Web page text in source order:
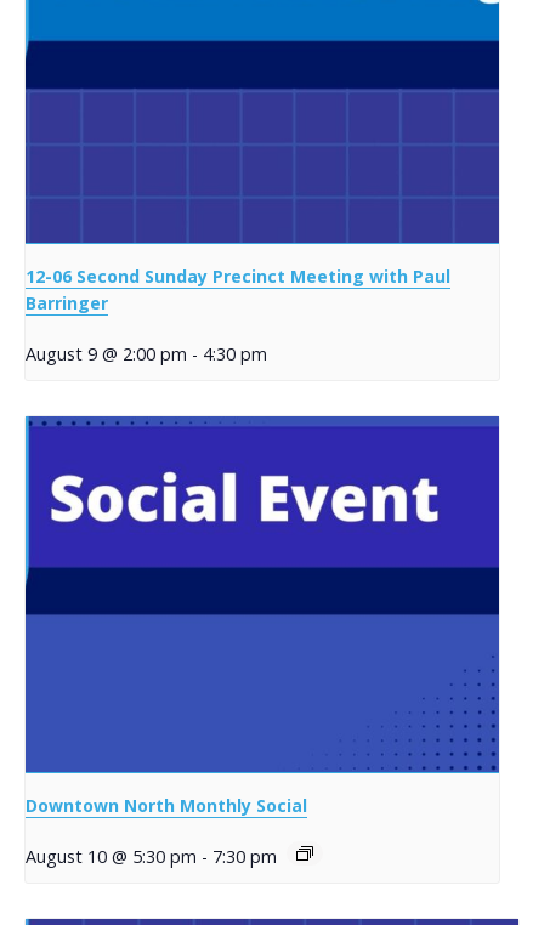
12-06 Second Sunday Precinct Meeting with Paul
Barringer
August 9 @ 2:00 pm - 4:30 pm
Downtown North Monthly Social
August 10 @ 5:30 pm - 7:30 pm